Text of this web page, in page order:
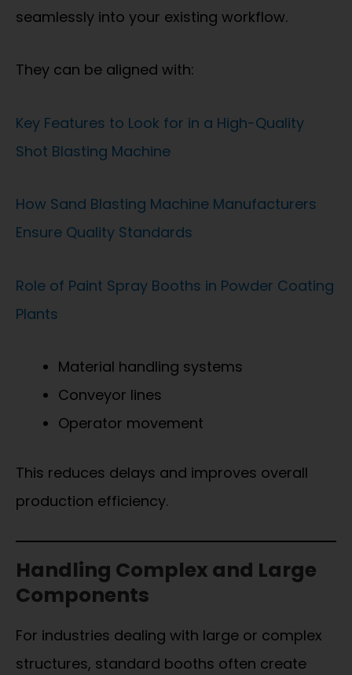
seamlessly into your existing workflow.
They can be aligned with:
Key Features to Look for in a High-Quality
Shot Blasting Machine
How Sand Blasting Machine Manufacturers
Ensure Quality Standards
Role of Paint Spray Booths in Powder Coating
Plants
Material handling systems
Conveyor lines
Operator movement
This reduces delays and improves overall
production efficiency.
Handling Complex and Large
Components
For industries dealing with large or complex
structures, standard booths often create